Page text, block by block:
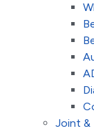
Joint &